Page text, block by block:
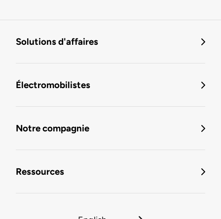
Solutions d'affaires
Électromobilistes
Notre compagnie
Ressources